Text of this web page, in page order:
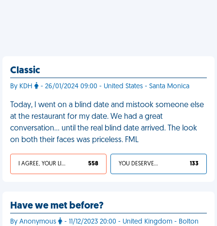
Classic
By KDH - 26/01/2024 09:00 - United States - Santa Monica
Today, I went on a blind date and mistook someone else
at the restaurant for my date. We had a great
conversation… until the real blind date arrived. The look
on both their faces was priceless. FML
I AGREE, YOUR LIFE SUCKS 558 YOU DESERVED IT 133
Have we met before?
By Anonymous - 11/12/2023 20:00 - United Kingdom - Bolton